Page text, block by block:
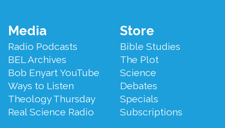
Footer
Menu
Media
Radio Podcasts
BEL Archives
Bob Enyart YouTube
Ways to Listen
Theology Thursday
Real Science Radio
Store
Bible Studies
The Plot
Science
Debates
Specials
Subscriptions